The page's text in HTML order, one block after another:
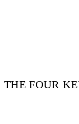
THE FOUR